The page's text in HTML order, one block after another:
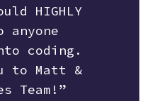
HIGHLY
anyone
coding.
to Matt &
Team!”